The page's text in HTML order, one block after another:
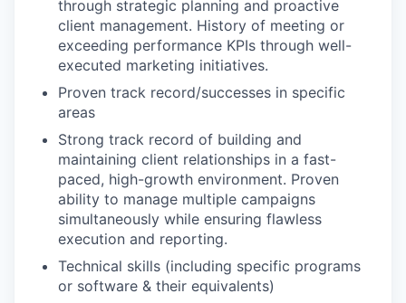
through strategic planning and proactive
client management. History of meeting or
exceeding performance KPIs through well-
executed marketing initiatives.
Proven track record/successes in specific
areas
Strong track record of building and
maintaining client relationships in a fast-
paced, high-growth environment. Proven
ability to manage multiple campaigns
simultaneously while ensuring flawless
execution and reporting.
Technical skills (including specific programs
or software & their equivalents)